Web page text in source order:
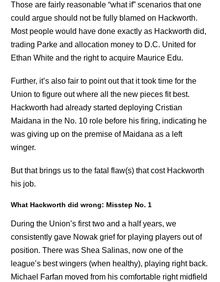
Those are fairly reasonable “what if” scenarios that one
could argue should not be fully blamed on Hackworth.
Most people would have done exactly as Hackworth did,
trading Parke and allocation money to D.C. United for
Ethan White and the right to acquire Maurice Edu.
Further, it’s also fair to point out that it took time for the
Union to figure out where all the new pieces fit best.
Hackworth had already started deploying Cristian
Maidana in the No. 10 role before his firing, indicating he
was giving up on the premise of Maidana as a left
winger.
But that brings us to the fatal flaw(s) that cost Hackworth
his job.
What Hackworth did wrong: Misstep No. 1
During the Union’s first two and a half years, we
consistently gave Nowak grief for playing players out of
position. There was Shea Salinas, now one of the
league’s best wingers (when healthy), playing right back.
Michael Farfan moved from his comfortable right midfield